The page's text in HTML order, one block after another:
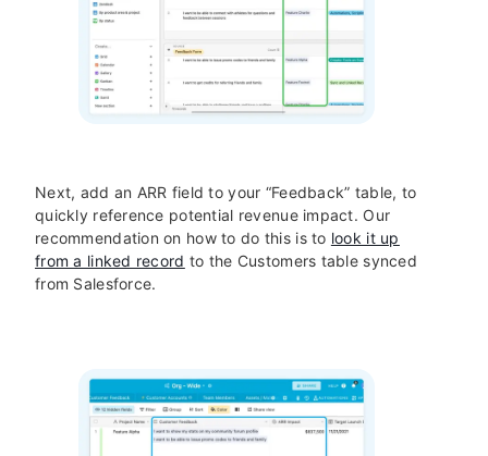
Next, add an ARR field to your “Feedback” table, to
quickly reference potential revenue impact. Our
recommendation on how to do this is to look it up
from a linked record to the Customers table synced
from Salesforce.